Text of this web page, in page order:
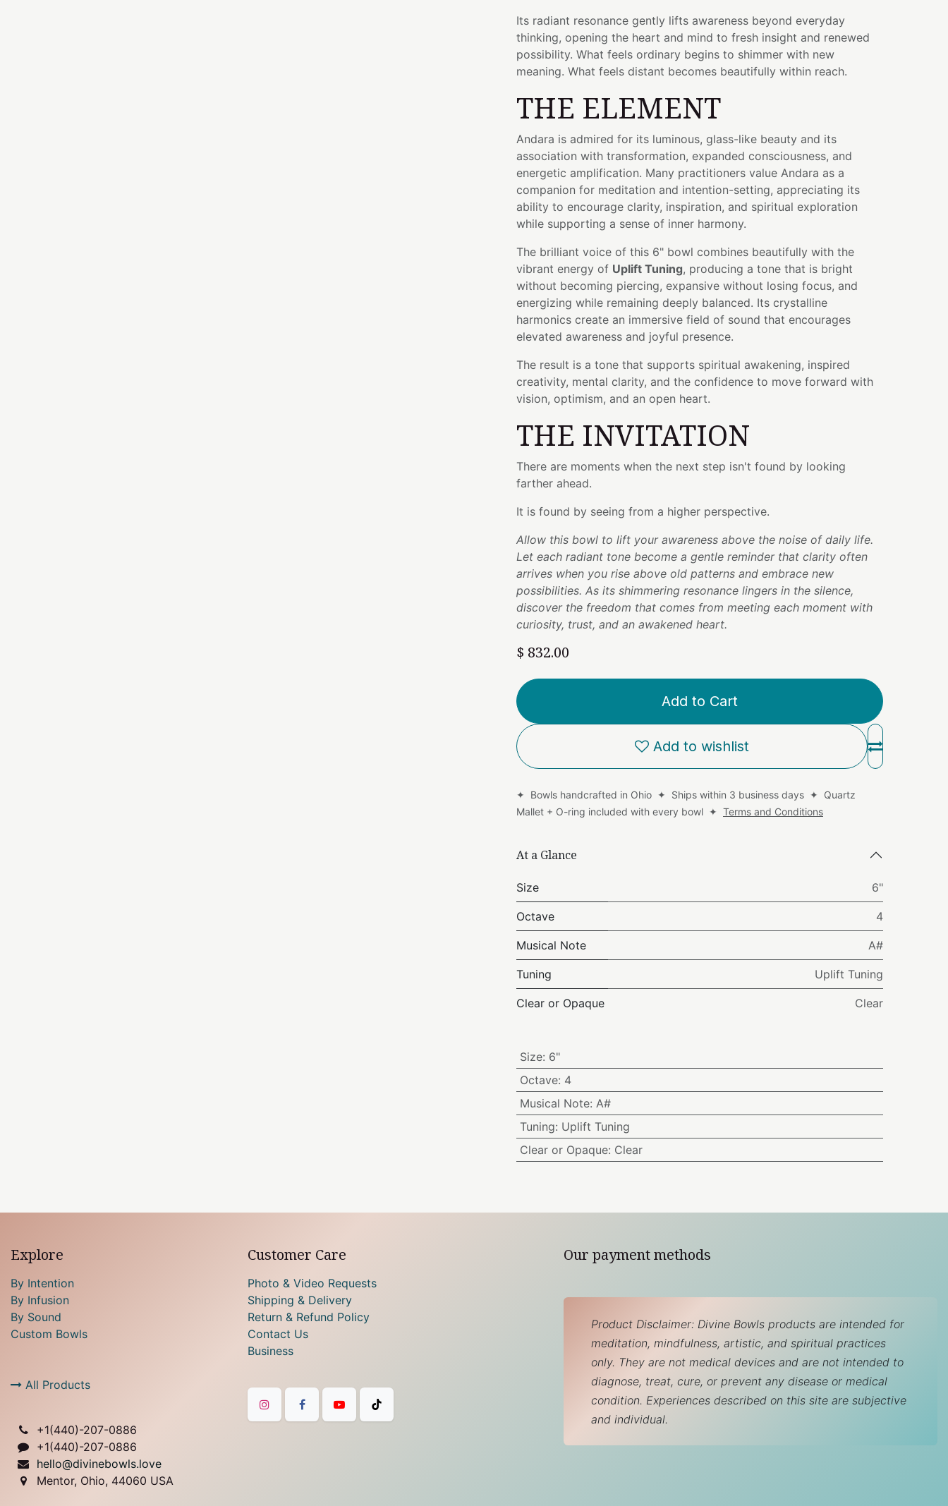
Its radiant resonance gently lifts awareness beyond everyday
thinking, opening the heart and mind to fresh insight and renewed
possibility. What feels ordinary begins to shimmer with new
meaning. What feels distant becomes beautifully within reach.
THE ELEMENT
Andara is admired for its luminous, glass-like beauty and its
association with transformation, expanded consciousness, and
energetic amplification. Many practitioners value Andara as a
companion for meditation and intention-setting, appreciating its
ability to encourage clarity, inspiration, and spiritual exploration
while supporting a sense of inner harmony.
The brilliant voice of this 6" bowl combines beautifully with the
vibrant energy of Uplift Tuning, producing a tone that is bright
without becoming piercing, expansive without losing focus, and
energizing while remaining deeply balanced. Its crystalline
harmonics create an immersive field of sound that encourages
elevated awareness and joyful presence.
The result is a tone that supports spiritual awakening, inspired
creativity, mental clarity, and the confidence to move forward with
vision, optimism, and an open heart.
THE INVITATION
There are moments when the next step isn't found by looking
farther ahead.
It is found by seeing from a higher perspective.
Allow this bowl to lift your awareness above the noise of daily life.
Let each radiant tone become a gentle reminder that clarity often
arrives when you rise above old patterns and embrace new
possibilities. As its shimmering resonance lingers in the silence,
discover the freedom that comes from meeting each moment with
curiosity, trust, and an awakened heart.
$ 832.00
Add to Cart
Add to wishlist
✦ Bowls handcrafted in Ohio ✦ Ships within 3 business days ✦ Quartz
Mallet + O-ring included with every bowl ✦ Terms and Conditions
At a Glance
Size 6"
Octave 4
Musical Note A#
Tuning Uplift Tuning
Clear or Opaque Clear
Size: 6"
Octave: 4
Musical Note: A#
Tuning: Uplift Tuning
Clear or Opaque: Clear
Explore
By Intention
By Infusion
By Sound
Custom Bowls
All Products
+1(440)-207-0886
+1(440)-207-0886
hello@divinebowls.love
Mentor, Ohio, 44060 USA
Customer Care
Photo & Video Requests
Shipping & Delivery
Return & Refund Policy
Contact Us
Business
Our payment methods
Product Disclaimer: Divine Bowls products are intended for
meditation, mindfulness, artistic, and spiritual practices
only. They are not medical devices and are not intended to
diagnose, treat, cure, or prevent any disease or medical
condition. Experiences described on this site are subjective
and individual.